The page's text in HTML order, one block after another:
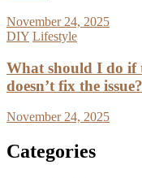
November 24, 2025
DIY Lifestyle
What should I do if
doesn’t fix the issue?
November 24, 2025
Categories